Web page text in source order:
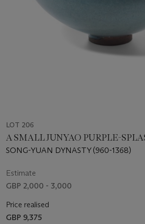
LOT 206
A SMALL JUNYAO PURPLE-
SONG-YUAN DYNASTY (960-1368)
Estimate
GBP 2,000 - 3,000
Price realised
GBP 9,375